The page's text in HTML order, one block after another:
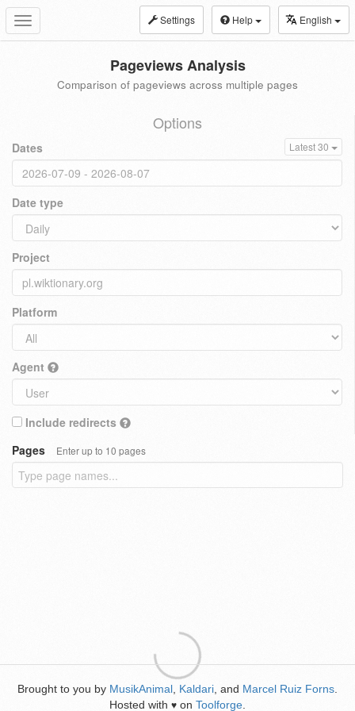
Toggle
navigation
Settings Help English
Pageviews Analysis
Comparison of pageviews across multiple pages
Options
Dates Latest 30
Date type
Project
Platform
Agent
Include redirects
Pages
Enter up to 10 pages
Brought to you by MusikAnimal Kaldari , and Marcel Ruiz Forns
Hosted with ♥ on Toolforge